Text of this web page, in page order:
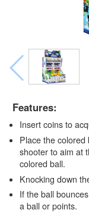
Features:
Insert coins to
Place the colored
shooter to aim at
colored ball.
Knocking down
If the ball
a ball or points.